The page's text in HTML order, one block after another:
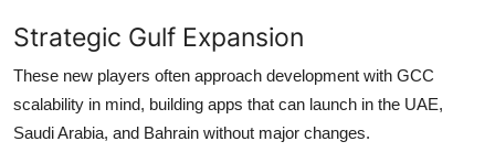
Strategic Gulf Expansion
These new players often approach development with GCC
scalability in mind, building apps that can launch in the UAE,
Saudi Arabia, and Bahrain without major changes.